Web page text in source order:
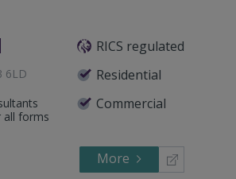
RICS regulated
Residential
Commercial
6LD
all forms
More